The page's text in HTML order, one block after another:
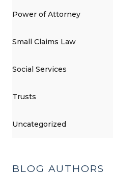
Power of Attorney
Small Claims Law
Social Services
Trusts
Uncategorized
BLOG AUTHORS